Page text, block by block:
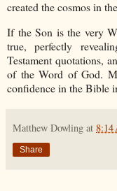
created the cosmos in
If the Son is the very
true, perfectly
Testament quotations,
of the Word of God.
confidence in the Bible
Matthew Dowling at 8:14
Share